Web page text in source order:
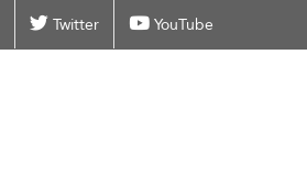
Twitter YouTube